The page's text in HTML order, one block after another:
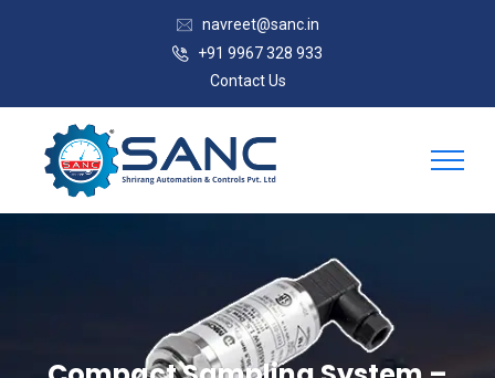
navreet@sanc.in
+91 9967 328 933
Contact Us